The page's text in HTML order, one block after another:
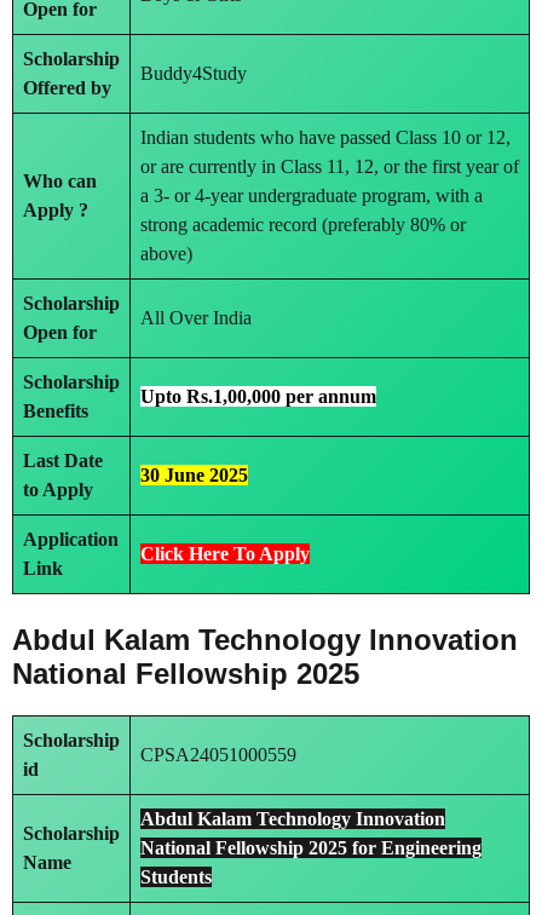
Open for
Scholarship
Offered by
Buddy4Study
Who can
Apply ?
Indian students who have passed Class 10 or 12,
or are currently in Class 11, 12, or the first year of
a 3- or 4-year undergraduate program, with a
strong academic record (preferably 80% or
above)
Scholarship
Open for
All Over India
Scholarship
Benefits
Upto Rs.1,00,000 per annum
Last Date
to Apply
30 June 2025
Application
Link
Click Here To Apply
Abdul Kalam Technology Innovation
National Fellowship 2025
Scholarship
id
CPSA24051000559
Scholarship
Name
Abdul Kalam Technology Innovation
National Fellowship 2025 for Engineering
Students